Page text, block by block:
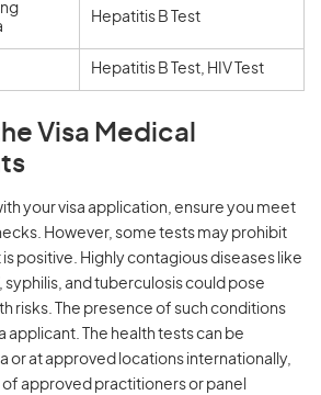
Hepatitis B Test
Hepatitis B Test, HIV Test
Visa Medical
your visa application, ensure you meet
However, some tests may prohibit
positive. Highly contagious diseases like
syphilis, and tuberculosis could pose
risks. The presence of such conditions
applicant. The health tests can be
or at approved locations internationally,
approved practitioners or panel